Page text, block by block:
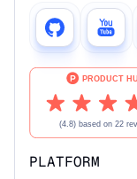
PLATFORM